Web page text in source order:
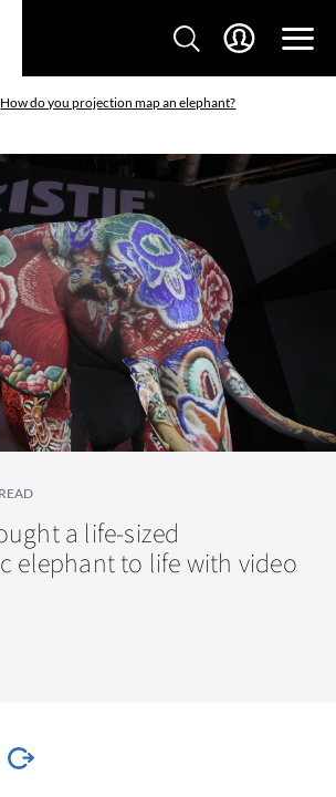
How do you projection map an elephant?
a life-sized
elephant to life with video